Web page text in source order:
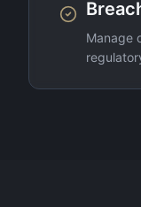
Manage